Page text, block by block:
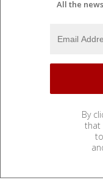
All the
By
that